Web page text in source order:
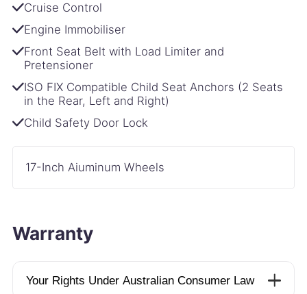
Cruise Control
Engine Immobiliser
Front Seat Belt with Load Limiter and
Pretensioner
ISO FIX Compatible Child Seat Anchors (2 Seats
in the Rear, Left and Right)
Child Safety Door Lock
17-Inch Aiuminum Wheels
Warranty
Your Rights Under Australian Consumer Law